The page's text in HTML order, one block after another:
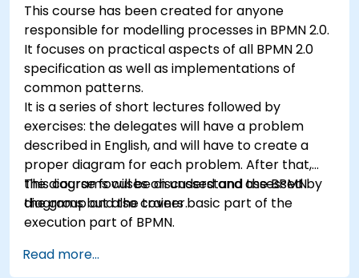
This course has been created for anyone
responsible for modelling processes in BPMN 2.0.
It focuses on practical aspects of all BPMN 2.0
specification as well as implementations of
common patterns.
It is a series of short lectures followed by
exercises: the delegates will have a problem
described in English, and will have to create a
proper diagram for each problem. After that,
the diagrams will be discussed and assessed by
the group and the trainer.
This course focuses on understand the BPMN
diagrams but also covers basic part of the
execution part of BPMN.
Read more...